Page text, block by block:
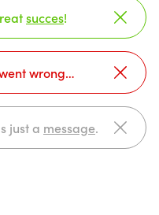
succes!
wrong…
just a message.